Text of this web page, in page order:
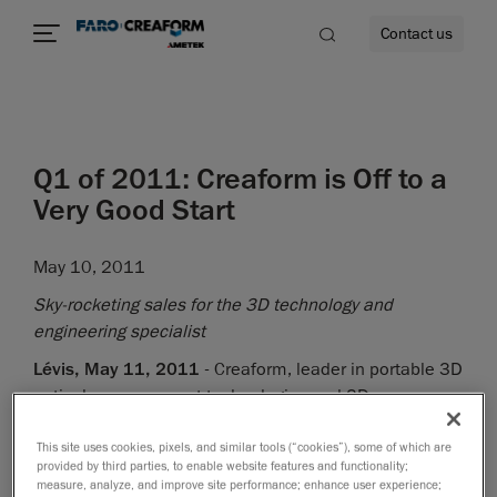
Contact us
Q1 of 2011: Creaform is Off to a
Very Good Start
May 10, 2011
Sky-rocketing sales for the 3D technology and
engineering specialist
Lévis, May 11, 2011 - Creaform, leader in portable 3D
optical measurement technologies and 3D
Q1 of 2011. The company has had its second best
quarter in history, with $8.2 million sales and a YOY
This site uses cookies, pixels, and similar tools (“cookies”), some of which are
provided by third parties, to enable website features and functionality;
measure, analyze, and improve site performance; enhance user experience;